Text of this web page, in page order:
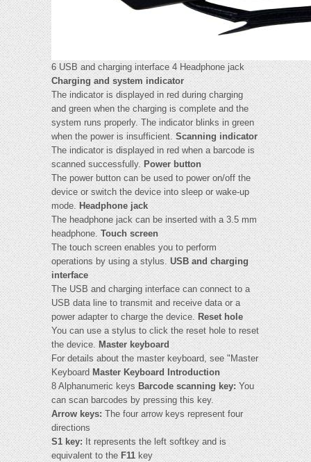
6 USB and charging interface 4 Headphone jack
Charging and system indicator
The indicator is displayed in red during charging
and green when the charging is complete and the
system runs properly. The indicator blinks in green
when the power is insufficient.Scanning indicator
The indicator is displayed in red when a barcode is
scanned successfully.Power button
The power button can be used to power on/off the
device or switch the device into sleep or wake-up
mode.Headphone jack
The headphone jack can be inserted with a 3.5 mm
headphone.Touch screen
The touch screen enables you to perform
operations by using a stylus.USB and charging
interface
The USB and charging interface can connect to a
USB data line to transmit and receive data or a
power adapter to charge the device.Reset hole
You can use a stylus to click the reset hole to reset
the device.Master keyboard
For details about the master keyboard, see "Master
KeyboardMaster Keyboard Introduction
8 Alphanumeric keysBarcode scanning key:You
can scan barcodes by pressing this key.
Arrow keys:The four arrow keys represent four
directions
S1 key: It represents the left softkey and is
equivalent to the F11key